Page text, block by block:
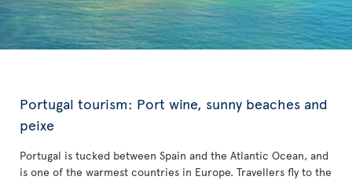
Portugal tourism: Port wine, sunny beaches and
peixe
Portugal is tucked between Spain and the Atlantic Ocean, and
is one of the warmest countries in Europe. Travellers fly to the